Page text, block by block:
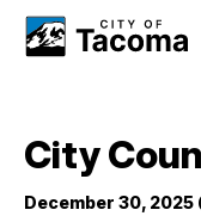
Government
City
December 30, 2025